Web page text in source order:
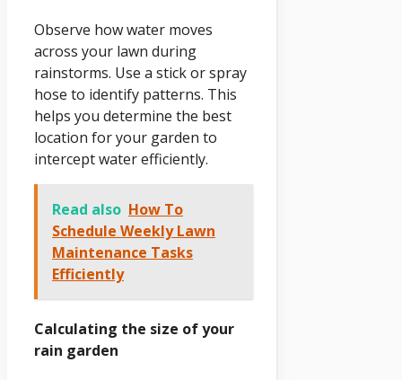
Observe how water moves
across your lawn during
rainstorms. Use a stick or spray
hose to identify patterns. This
helps you determine the best
location for your garden to
intercept water efficiently.
Read also How To
Schedule Weekly Lawn
Maintenance Tasks
Efficiently
Calculating the size of your
rain garden